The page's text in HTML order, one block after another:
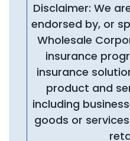
Disclaimer: We
endorsed by, or
Wholesale
insurance
insurance
product and
including
goods or